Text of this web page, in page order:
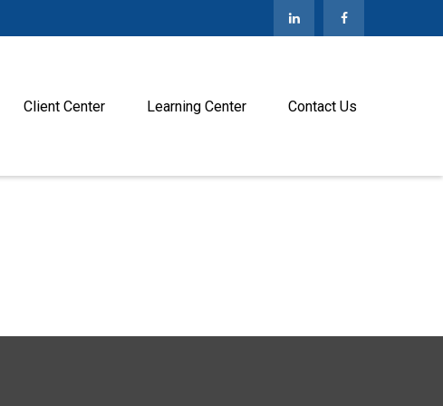
Client Center Learning Center Contact Us